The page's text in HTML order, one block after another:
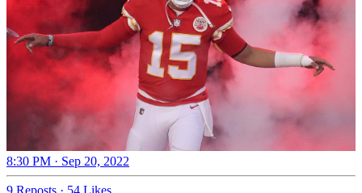
8:30 PM · Sep 20, 2022